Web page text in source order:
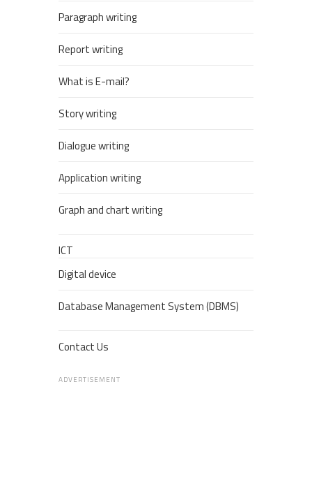
Paragraph writing
Report writing
What is E-mail?
Story writing
Dialogue writing
Application writing
Graph and chart writing
ICT
Digital device
Database Management System (DBMS)
Contact Us
ADVERTISEMENT